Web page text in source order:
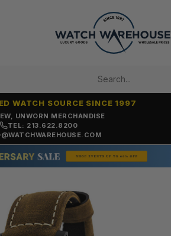
UNWORN MERCHANDISE
WATCH SOURCE SINCE 1997
TEL: 213.622.8200